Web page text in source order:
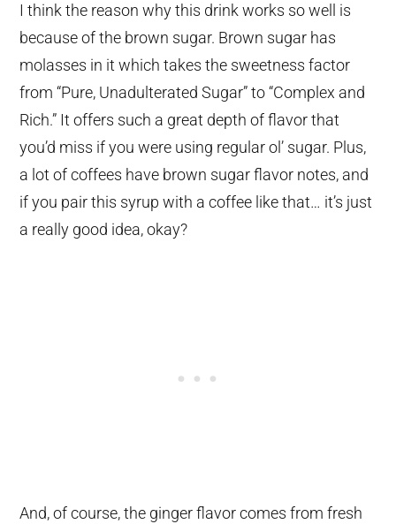
I think the reason why this drink works so well is
because of the brown sugar. Brown sugar has
molasses in it which takes the sweetness factor
from “Pure, Unadulterated Sugar” to “Complex and
Rich.” It offers such a great depth of flavor that
you’d miss if you were using regular ol’ sugar. Plus,
a lot of coffees have brown sugar flavor notes, and
if you pair this syrup with a coffee like that… it’s just
a really good idea, okay?
And, of course, the ginger flavor comes from fresh